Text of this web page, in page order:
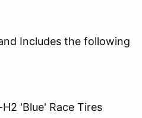
Includes the following
'Blue' Race Tires